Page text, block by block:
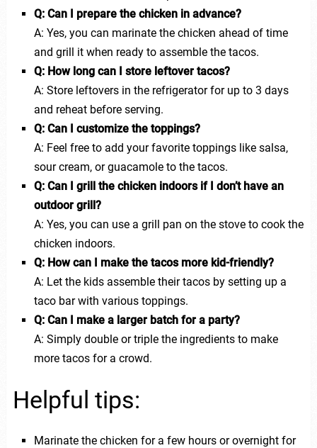
Q: Can I prepare the chicken in advance?
A: Yes, you can marinate the chicken ahead of time
and grill it when ready to assemble the tacos.
Q: How long can I store leftover tacos?
A: Store leftovers in the refrigerator for up to 3 days
and reheat before serving.
Q: Can I customize the toppings?
A: Feel free to add your favorite toppings like salsa,
sour cream, or guacamole to the tacos.
Q: Can I grill the chicken indoors if I don’t have an
outdoor grill?
A: Yes, you can use a grill pan on the stove to cook the
chicken indoors.
Q: How can I make the tacos more kid-friendly?
A: Let the kids assemble their tacos by setting up a
taco bar with various toppings.
Q: Can I make a larger batch for a party?
A: Simply double or triple the ingredients to make
more tacos for a crowd.
Helpful tips:
Marinate the chicken for a few hours or overnight for